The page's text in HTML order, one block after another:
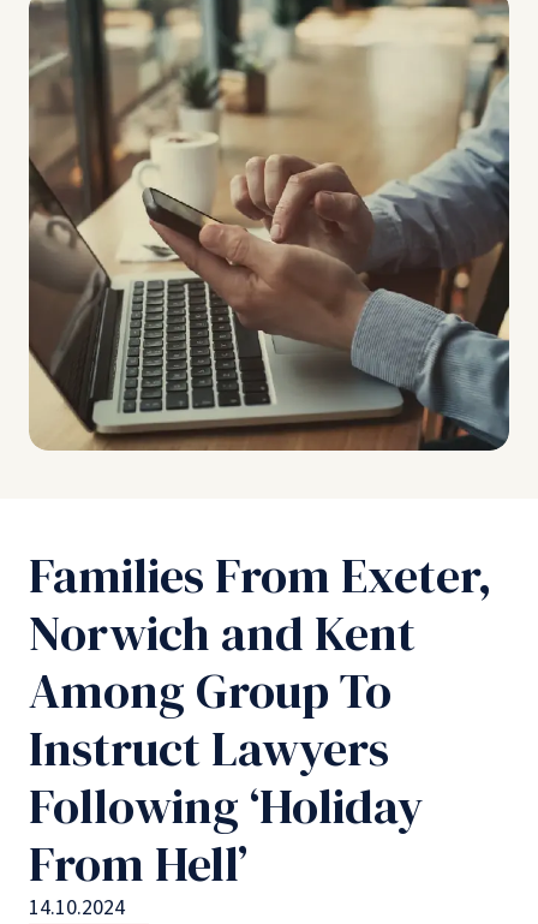
Families From Exeter,
Norwich and Kent
Among Group To
Instruct Lawyers
Following ‘Holiday
From Hell’
14.10.2024